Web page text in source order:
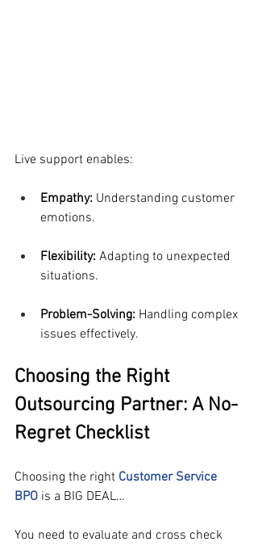
Live support enables:
Empathy: Understanding customer
emotions.
Flexibility: Adapting to unexpected
situations.
Problem-Solving: Handling complex
issues effectively.
Choosing the Right
Outsourcing Partner: A No-
Regret Checklist
Choosing the right Customer Service
BPO is a BIG DEAL…
You need to evaluate and cross check